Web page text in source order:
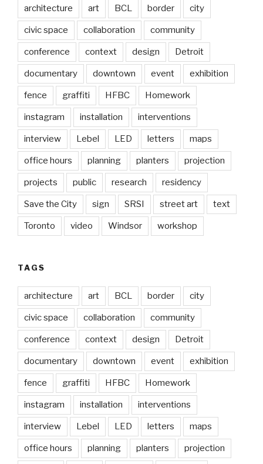
architecture art BCL border city
civic space collaboration community
conference context design Detroit
documentary downtown event exhibition
fence graffiti HFBC Homework
instagram installation interventions
interview Lebel LED letters maps
office hours planning planters projection
projects public research residency
Save the City sign SRSI street art text
Toronto video Windsor workshop
TAGS
architecture art BCL border city
civic space collaboration community
conference context design Detroit
documentary downtown event exhibition
fence graffiti HFBC Homework
instagram installation interventions
interview Lebel LED letters maps
office hours planning planters projection